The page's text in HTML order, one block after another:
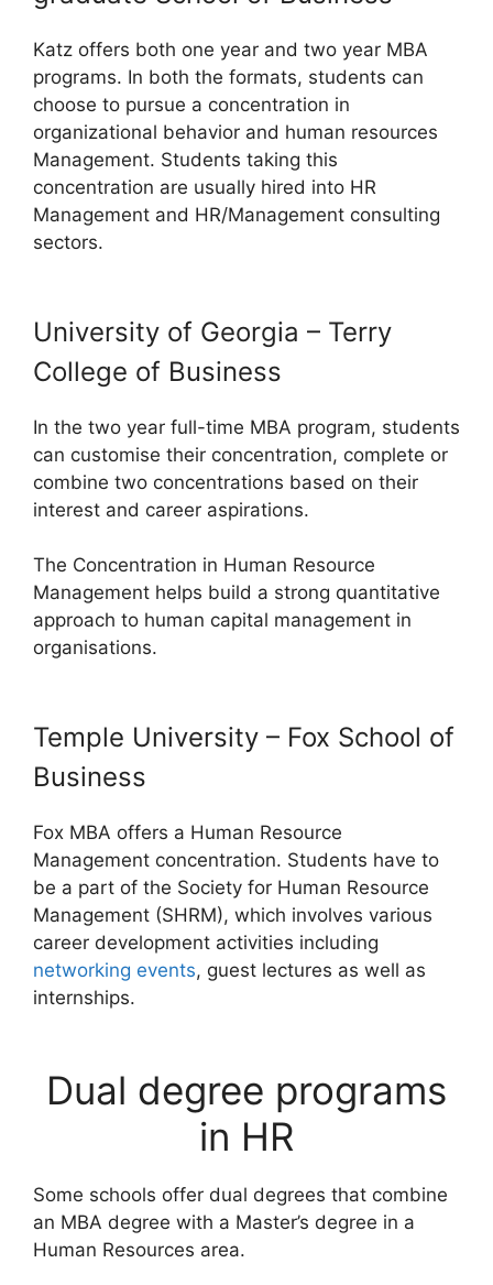
Katz offers both one year and two year MBA
programs. In both the formats, students can
choose to pursue a concentration in
organizational behavior and human resources
Management. Students taking this
concentration are usually hired into HR
Management and HR/Management consulting
sectors.
University of Georgia – Terry
College of Business
In the two year full-time MBA program, students
can customise their concentration, complete or
combine two concentrations based on their
interest and career aspirations.
The Concentration in Human Resource
Management helps build a strong quantitative
approach to human capital management in
organisations.
Temple University – Fox School of
Business
Fox MBA offers a Human Resource
Management concentration. Students have to
be a part of the Society for Human Resource
Management (SHRM), which involves various
career development activities including
networking events, guest lectures as well as
internships.
Dual degree programs
in HR
Some schools offer dual degrees that combine
an MBA degree with a Master’s degree in a
Human Resources area.